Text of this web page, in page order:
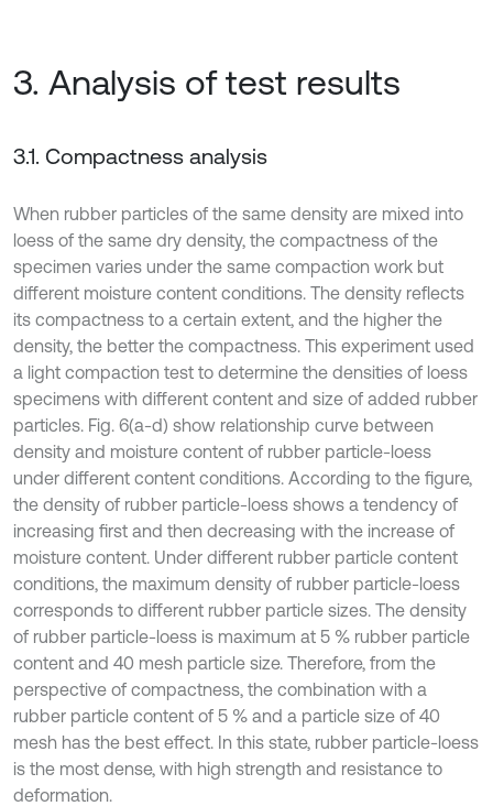
3. Analysis of test results
3.1. Compactness analysis
When rubber particles of the same density are mixed into
loess of the same dry density, the compactness of the
specimen varies under the same compaction work but
different moisture content conditions. The density reflects
its compactness to a certain extent, and the higher the
density, the better the compactness. This experiment used
a light compaction test to determine the densities of loess
specimens with different content and size of added rubber
particles. Fig. 6(a-d) show relationship curve between
density and moisture content of rubber particle-loess
under different content conditions. According to the figure,
the density of rubber particle-loess shows a tendency of
increasing first and then decreasing with the increase of
moisture content. Under different rubber particle content
conditions, the maximum density of rubber particle-loess
corresponds to different rubber particle sizes. The density
of rubber particle-loess is maximum at 5 % rubber particle
content and 40 mesh particle size. Therefore, from the
perspective of compactness, the combination with a
rubber particle content of 5 % and a particle size of 40
mesh has the best effect. In this state, rubber particle-loess
is the most dense, with high strength and resistance to
deformation.